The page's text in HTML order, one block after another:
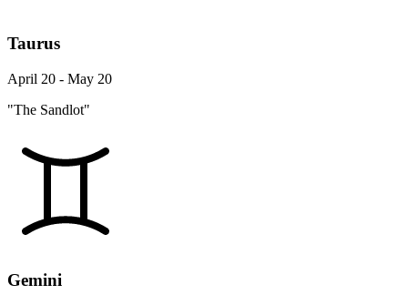
Taurus
April 20 - May 20
"The Sandlot"
Gemini